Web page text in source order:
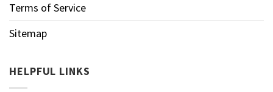
Terms of Service
Sitemap
HELPFUL LINKS